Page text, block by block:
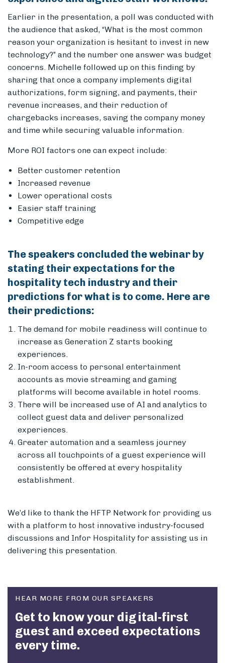
Earlier in the presentation, a poll was conducted with
the audience that asked, “What is the most common
reason your organization is hesitant to invest in new
technology?” and the number one answer was budget
concerns. Michelle followed up on this finding by
sharing that once a company implements digital
authorizations, form signing, and payments, their
revenue increases, and their reduction of
chargebacks increases, saving the company money
and time while securing valuable information.
More ROI factors one can expect include:
Better customer retention
Increased revenue
Lower operational costs
Easier staff training
Competitive edge
The speakers concluded the webinar by
stating their expectations for the
hospitality tech industry and their
predictions for what is to come. Here are
their predictions:
The demand for mobile readiness will continue to
increase as Generation Z starts booking
experiences.
In-room access to personal entertainment
accounts as movie streaming and gaming
platforms will become available in hotel rooms.
There will be increased use of AI and analytics to
collect guest data and deliver personalized
experiences.
Greater automation and a seamless journey
across all touchpoints of a guest experience will
consistently be offered at every hospitality
establishment.
We’d like to thank the HFTP Network for providing us
with a platform to host innovative industry-focused
discussions and Infor Hospitality for assisting us in
delivering this presentation.
HEAR MORE FROM OUR SPEAKERS
Get to know your digital-first
guest and exceed expectations
every time.